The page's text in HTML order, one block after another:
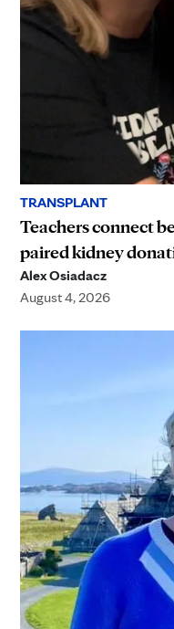
TRANSPLANT
Teachers connect
paired kidney
Alex Osiadacz
August 4, 2026